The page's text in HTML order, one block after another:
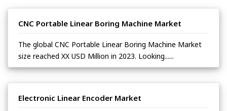
CNC Portable Linear Boring Machine Market
The global CNC Portable Linear Boring Machine Market
size reached XX USD Million in 2023. Looking......
Electronic Linear Encoder Market